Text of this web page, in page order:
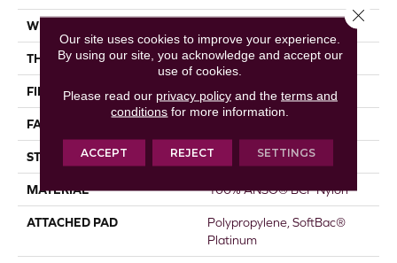
WIDTH
THICKNESS 0.64 In
FIBER 100% ANSO® BCF Nylon
FACE WEIGHT
STYLE Texture
MATERIAL 100% ANSO® BCF Nylon
ATTACHED PAD
Polypropylene, SoftBac®
Platinum
Our site uses cookies to improve your experience.
By using our site, you acknowledge and accept our
use of cookies.
Please read our privacy policyand the terms and
conditions for more information.
ACCEPT REJECT SETTINGS
Close